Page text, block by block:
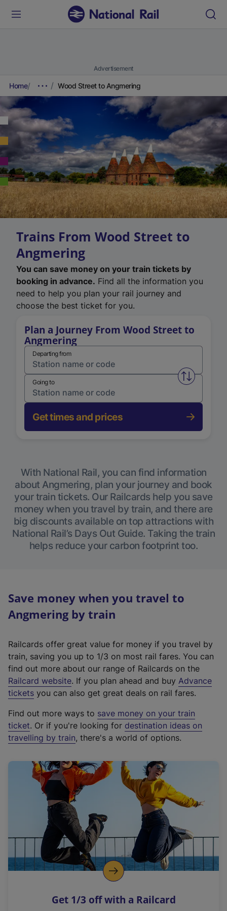
Advertisement
Home Wood Street to Angmering
Trains From Wood Street to
Angmering
You can save money on your train tickets by
booking in advance. Find all the information you
need to help you plan your rail journey and
choose the best ticket for you.
Plan a Journey From Wood Street to
Angmering
Departing from
Swap
Going to
Get times and prices
With National Rail, you can find information
about Angmering, plan your journey and book
your train tickets. Our Railcards help you save
money when you travel by train, and there are
big discounts available on top attractions with
National Rail’s Days Out Guide. Taking the train
helps reduce your carbon footprint too.
Save money when you travel to
Angmering by train
Railcards offer great value for money if you travel by
train, saving you up to 1/3 on most rail fares. You can
find out more about our range of Railcards on the
Railcard website(
e
t
e
r
a
l
i
n
k
o
p
s
. If you plan ahead and buy Advance
tickets you can also get great deals on rail fares.
Find out more ways to save money on your train
ticket. Or if you're looking for destination ideas on
travelling by train, there's a world of options.
Get 1/3 off with a Railcard